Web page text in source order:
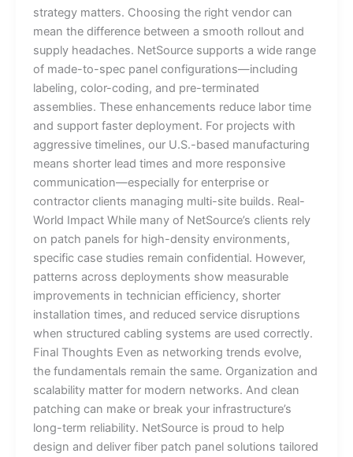
strategy matters. Choosing the right vendor can
mean the difference between a smooth rollout and
supply headaches. NetSource supports a wide range
of made-to-spec panel configurations—including
labeling, color-coding, and pre-terminated
assemblies. These enhancements reduce labor time
and support faster deployment. For projects with
aggressive timelines, our U.S.-based manufacturing
means shorter lead times and more responsive
communication—especially for enterprise or
contractor clients managing multi-site builds. Real-
World Impact While many of NetSource’s clients rely
on patch panels for high-density environments,
specific case studies remain confidential. However,
patterns across deployments show measurable
improvements in technician efficiency, shorter
installation times, and reduced service disruptions
when structured cabling systems are used correctly.
Final Thoughts Even as networking trends evolve,
the fundamentals remain the same. Organization and
scalability matter for modern networks. And clean
patching can make or break your infrastructure’s
long-term reliability. NetSource is proud to help
design and deliver fiber patch panel solutions tailored